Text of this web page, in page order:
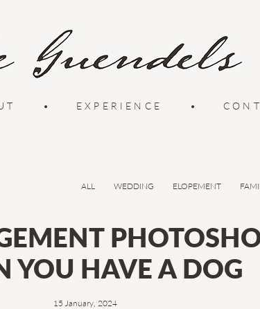
• EXPERIENCE •
ALL WEDDING ELOPEMENT
YOU HAVE A DOG
15 January, 2024